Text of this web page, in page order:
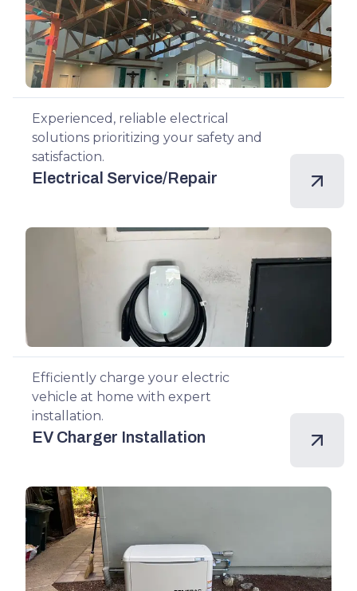
Experienced, reliable electrical
solutions prioritizing your safety and
satisfaction.
Electrical Service/Repair
Efficiently charge your electric
vehicle at home with expert
installation.
EV Charger Installation